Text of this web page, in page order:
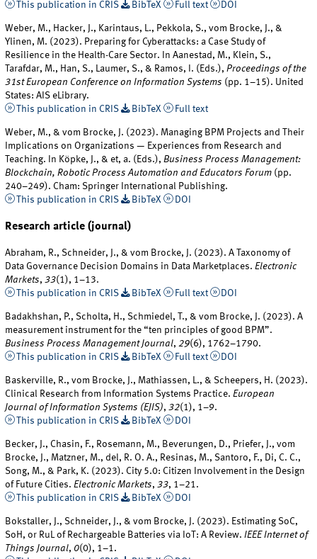
This publication in CRIS
BibTeX Full text DOI
Weber, M., Hacker, J., Karintaus, L., Pekkola, S., vom Brocke, J., &
Ylinen, M. (2023). Preparing for Cyberattacks: a Case Study of
Resilience in the Health-Care Sector. In Aanestad, M., Klein, S.,
Tarafdar, M., Han, S., Laumer, S., & Ramos, I. (Eds.), Proceedings of the
31st European Conference on Information Systems (pp. 1–15). United
States: AIS eLibrary.
This publication in CRIS
BibTeX Full text
Weber, M., & vom Brocke, J. (2023). Managing BPM Projects and Their
Implications on Organizations — Experiences from Research and
Teaching. In Köpke, J., & et, a. (Eds.), Business Process Management:
Blockchain, Robotic Process Automation and Educators Forum (pp.
240–249). Cham: Springer International Publishing.
This publication in CRIS
BibTeX DOI
Research article (journal)
Abraham, R., Schneider, J., & vom Brocke, J. (2023). A Taxonomy of
Data Governance Decision Domains in Data Marketplaces. Electronic
Markets, 33(1), 1–13.
This publication in CRIS
BibTeX Full text DOI
Badakhshan, P., Scholta, H., Schmiedel, T., & vom Brocke, J. (2023). A
measurement instrument for the “ten principles of good BPM”.
Business Process Management Journal, 29(6), 1762–1790.
This publication in CRIS
BibTeX Full text DOI
Baskerville, R., vom Brocke, J., Mathiassen, L., & Scheepers, H. (2023).
Clinical Research from Information Systems Practice. European
Journal of Information Systems (EJIS), 32(1), 1–9.
This publication in CRIS
BibTeX DOI
Becker, J., Chasin, F., Rosemann, M., Beverungen, D., Priefer, J., vom
Brocke, J., Matzner, M., del, R. O. A., Resinas, M., Santoro, F., Di, C. C.,
Song, M., & Park, K. (2023). City 5.0: Citizen Involvement in the Design
of Future Cities. Electronic Markets, 33, 1–21.
This publication in CRIS
BibTeX DOI
Bokstaller, J., Schneider, J., & vom Brocke, J. (2023). Estimating SoC,
SoH, or RuL of Rechargeable Batteries via IoT: A Review.IEEE Internet of
Things Journal, 0(0), 1–1.